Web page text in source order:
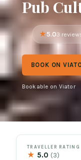
Pub
5.03
BOOK ON
Bookable on Viator
TRAVELLER RATING
★ 5.0(3)